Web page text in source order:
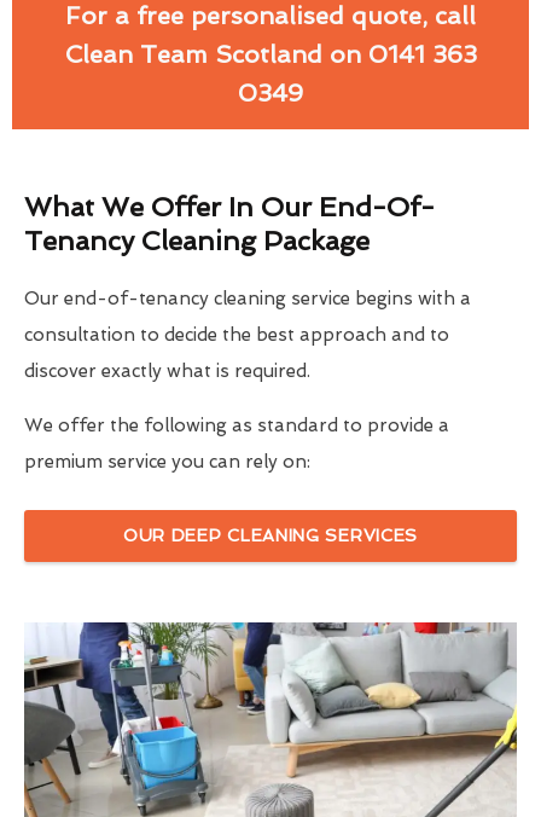
For a free personalised quote, call
Clean Team Scotland on 0141 363
0349
What We Offer In Our End-Of-
Tenancy Cleaning Package
Our end-of-tenancy cleaning service begins with a
consultation to decide the best approach and to
discover exactly what is required.
We offer the following as standard to provide a
premium service you can rely on:
OUR DEEP CLEANING SERVICES